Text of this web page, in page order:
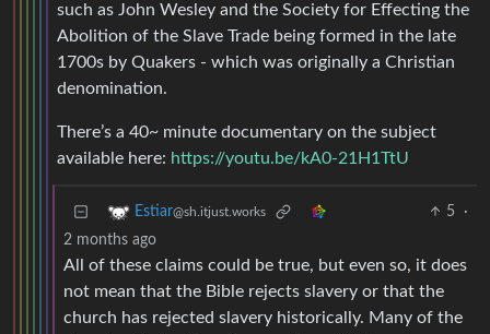
such as John Wesley and the Society for Effecting the
Abolition of the Slave Trade being formed in the late
1700s by Quakers - which was originally a Christian
denomination.
There’s a 40~ minute documentary on the subject
available here: https://youtu.be/kA0-21H1TtU
Estiar@sh.itjust.works 5
·
2 months ago
All of these claims could be true, but even so, it does
not mean that the Bible rejects slavery or that the
church has rejected slavery historically. Many of the